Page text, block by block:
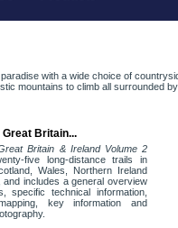
with a wide choice of
mountains to climb all surrounded
Great Britain...
Britain & Ireland Volume 2
five long-distance trails in
Wales, Northern Ireland
and includes a general overview
specific technical information,
key information and